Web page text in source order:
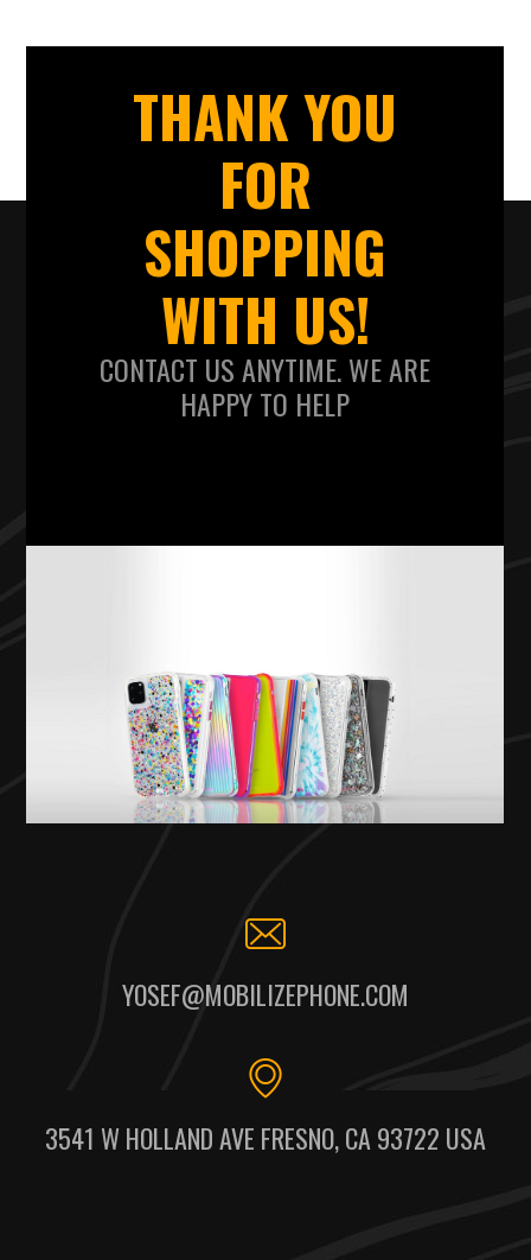
THANK YOU
FOR
SHOPPING
WITH US!
CONTACT US ANYTIME. WE ARE
HAPPY TO HELP
YOSEF@MOBILIZEPHONE.COM
3541 W HOLLAND AVE FRESNO, CA 93722 USA